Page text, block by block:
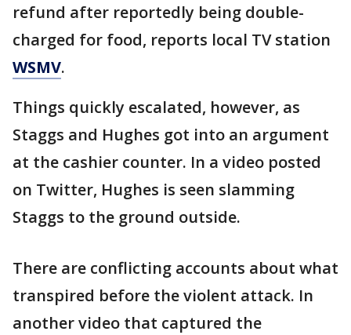
refund after reportedly being double-
charged for food, reports local TV station
WSMV.
Things quickly escalated, however, as
Staggs and Hughes got into an argument
at the cashier counter. In a video posted
on Twitter, Hughes is seen slamming
Staggs to the ground outside.
There are conflicting accounts about what
transpired before the violent attack. In
another video that captured the